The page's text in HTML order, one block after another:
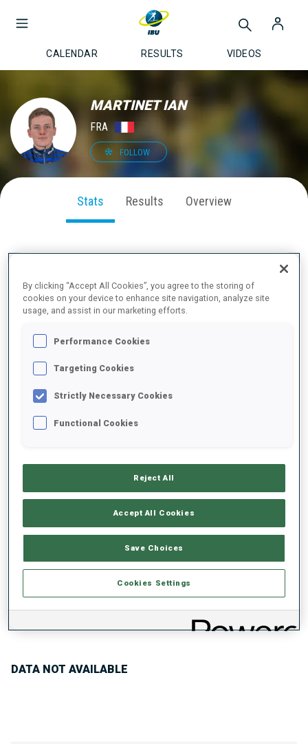
CALENDAR RESULTS VIDEOS
MARTINET IAN
FRA
FOLLOW
Stats Results Overview
2025/2026
SHOOTING PRONE
Data not available
Data not available
DATA NOT AVAILABLE
By clicking “Accept All Cookies”, you agree to the storing of
cookies on your device to enhance site navigation, analyze site
usage, and assist in our marketing efforts.
Performance Cookies
Targeting Cookies
Strictly Necessary Cookies
Functional Cookies
Reject All
Accept All Cookies
Save Choices
Cookies Settings